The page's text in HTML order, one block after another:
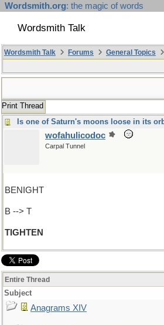
Wordsmith.org: the magic of words
Wordsmith Talk
Wordsmith Talk Forums General Topics
Print Thread
Is one of Saturn's moons loose in its
wofahulicodoc
Carpal Tunnel
BENIGHT
B --> T
TIGHTEN
Entire Thread
Subject
Anagrams XIV